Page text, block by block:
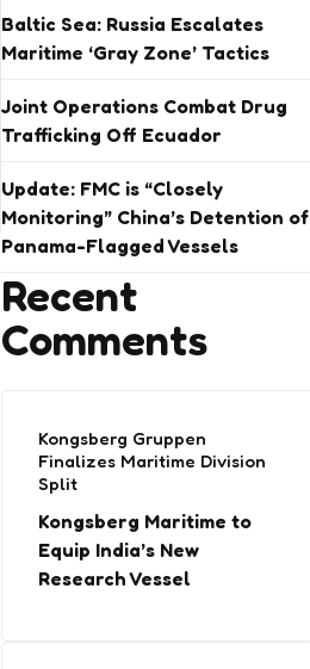
Baltic Sea: Russia Escalates
Maritime ‘Gray Zone’ Tactics
Joint Operations Combat Drug
Trafficking Off Ecuador
Update: FMC is “Closely
Monitoring” China’s Detention of
Panama-Flagged Vessels
Recent
Comments
Kongsberg Gruppen
Finalizes Maritime Division
Split
Kongsberg Maritime to
Equip India’s New
Research Vessel